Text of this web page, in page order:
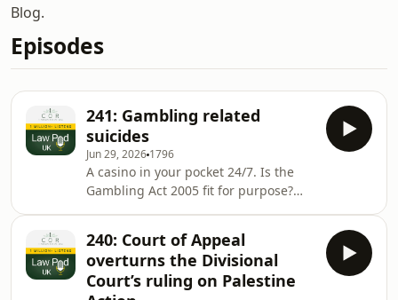
Blog.
Episodes
241: Gambling related
suicides
Jun 29, 2026 1796
A casino in your pocket 24/7. Is the
Gambling Act 2005 fit for purpose?
area at Leigh Day solicitors.Law Pod
UK is published by 1 Crown Office
Row. Supporting articles are
240: Court of Appeal
overturns the Divisional
Court’s ruling on Palestine